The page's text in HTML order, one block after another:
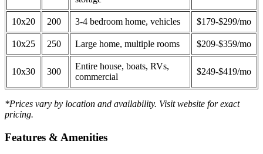
10x20 200 3-4 bedroom home, vehicles $179-$299/mo
10x25 250 Large home, multiple rooms $209-$359/mo
10x30 300
Entire house, boats, RVs,
commercial
$249-$419/mo
*Prices vary by location and availability. Visit website for exact
pricing.
Features & Amenities